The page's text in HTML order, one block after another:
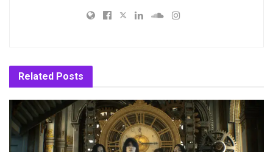
Related Posts